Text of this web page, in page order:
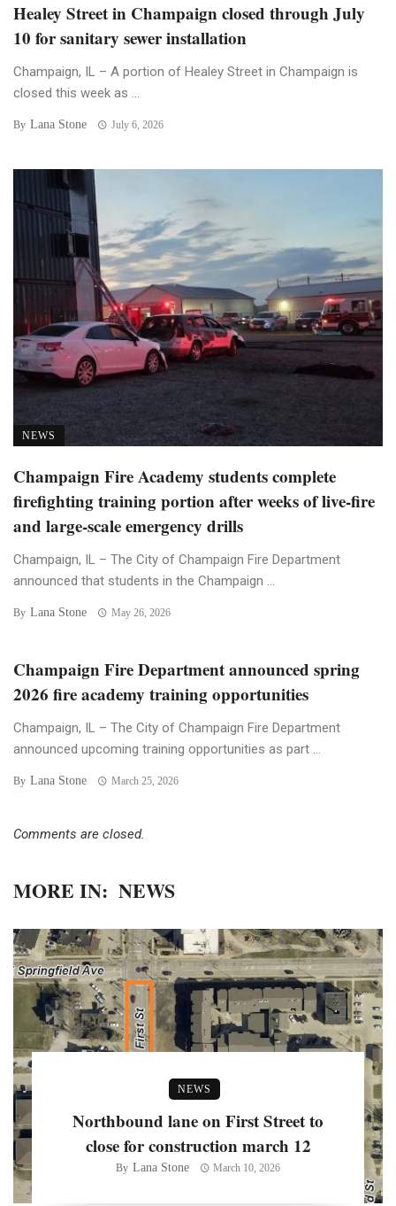
Healey Street in Champaign closed through July
10 for sanitary sewer installation
Champaign, IL – A portion of Healey Street in Champaign is
closed this week as ...
By Lana Stone July 6, 2026
NEWS
Champaign Fire Academy students complete
firefighting training portion after weeks of live-fire
and large-scale emergency drills
Champaign, IL – The City of Champaign Fire Department
announced that students in the Champaign ...
By Lana Stone May 26, 2026
Champaign Fire Department announced spring
2026 fire academy training opportunities
Champaign, IL – The City of Champaign Fire Department
announced upcoming training opportunities as part ...
By Lana Stone March 25, 2026
Comments are closed.
MORE IN: NEWS
NEWS
Northbound lane on First Street to
close for construction march 12
By Lana Stone March 10, 2026